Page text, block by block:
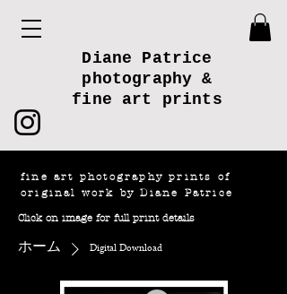
Diane Patrice
photography &
fine art prints
fine art photography prints of
original work by Diane Patrice
Click on image for full print details
ホーム Digital Download